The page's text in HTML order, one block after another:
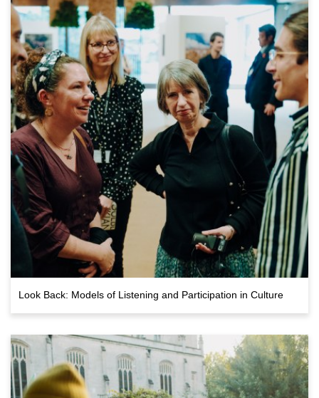
Look Back: Models of Listening and Participation in Culture